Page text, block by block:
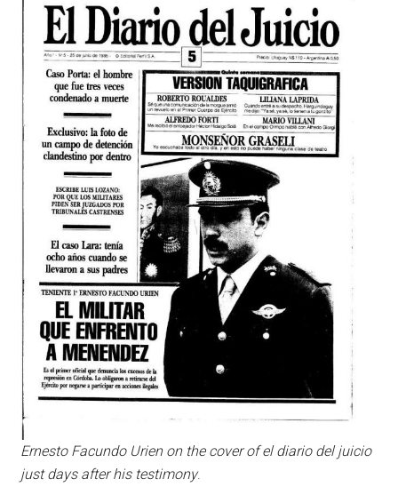
Ernesto Facundo Urien on the cover of el diario del juicio
just days after his testimony.